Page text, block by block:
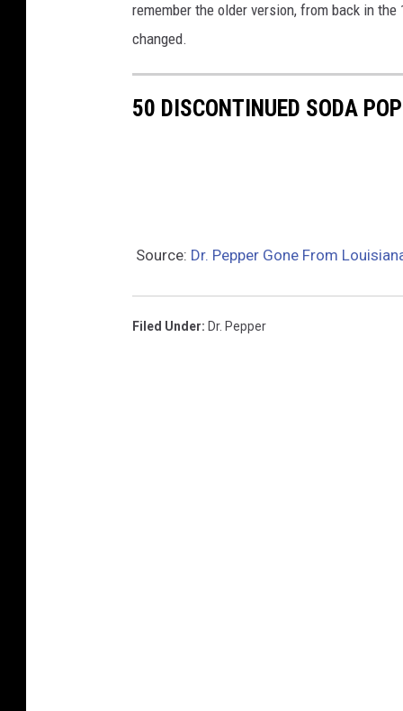
remember the older version, from back in
changed.
50 DISCONTINUED SODA
Source: Dr. Pepper Gone From
Filed Under: Dr. Pepper